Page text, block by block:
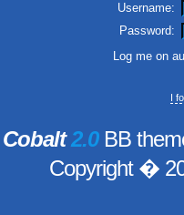
Username:
Password:
Log me on
I
Cobalt2.0BB
Copyright �